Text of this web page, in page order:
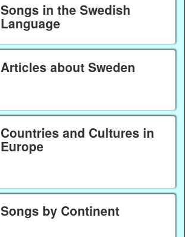
Songs in the Swedish
Language
Articles about Sweden
Countries and Cultures in
Europe
Songs by Continent